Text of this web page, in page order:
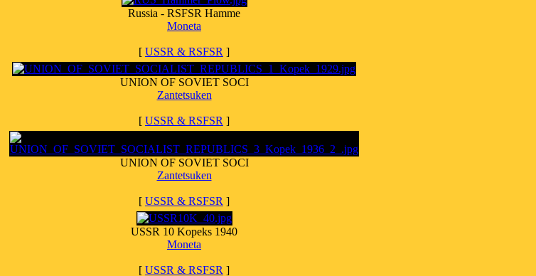
Russia - RSFSR Hamme
Moneta
[ USSR & RSFSR ]
UNION OF SOVIET SOCI
Zantetsuken
[ USSR & RSFSR ]
UNION OF SOVIET SOCI
Zantetsuken
[ USSR & RSFSR ]
USSR 10 Kopeks 1940
Moneta
[ USSR & RSFSR ]